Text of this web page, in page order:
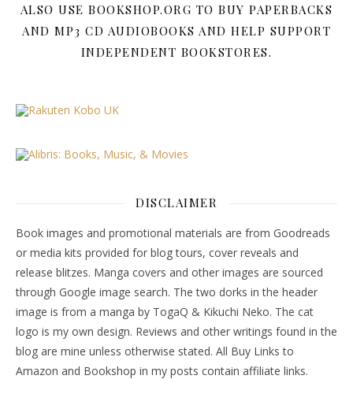
ALSO USE BOOKSHOP.ORG TO BUY PAPERBACKS
AND MP3 CD AUDIOBOOKS AND HELP SUPPORT
INDEPENDENT BOOKSTORES.
DISCLAIMER
Book images and promotional materials are from Goodreads
or media kits provided for blog tours, cover reveals and
release blitzes. Manga covers and other images are sourced
through Google image search. The two dorks in the header
image is from a manga by TogaQ & Kikuchi Neko. The cat
logo is my own design. Reviews and other writings found in the
blog are mine unless otherwise stated. All Buy Links to
Amazon and Bookshop in my posts contain affiliate links.